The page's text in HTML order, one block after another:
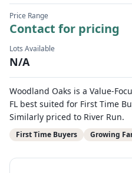
Price Range
Contact for pricing
Lots Available
N/A
Woodland Oaks is a Value-
FL best suited for First Time
Similarly priced to River Run.
First Time Buyers Growing